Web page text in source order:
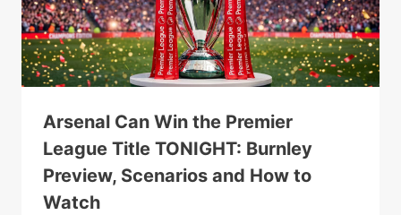
Arsenal Can Win the Premier
League Title TONIGHT: Burnley
Preview, Scenarios and How to
Watch